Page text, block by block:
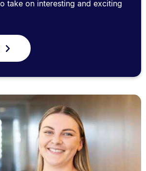
take on interesting and exciting